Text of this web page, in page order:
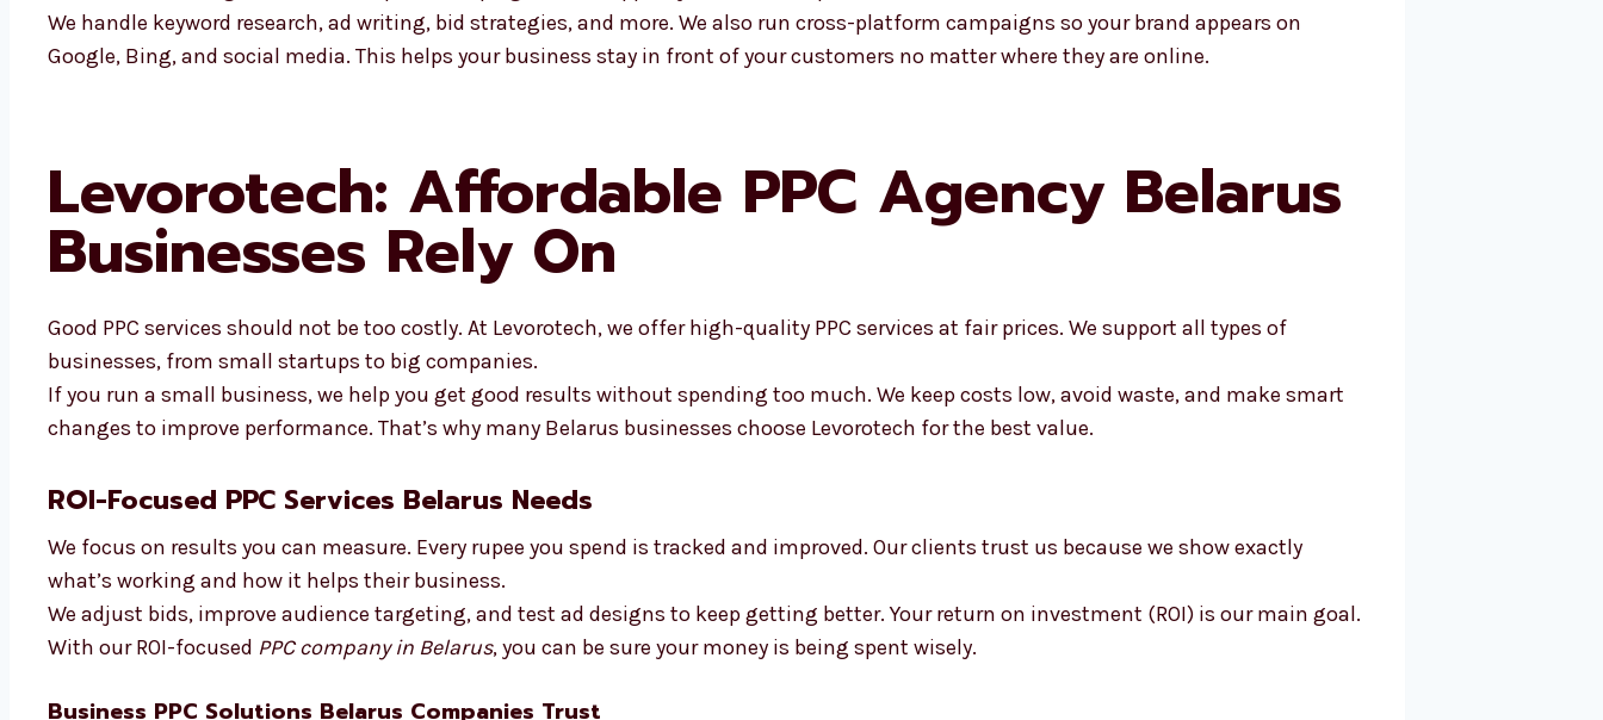
We handle keyword research, ad writing, bid strategies, and more. We also run cross-platform campaigns so your brand appears on
Google, Bing, and social media. This helps your business stay in front of your customers no matter where they are online.
Levorotech: Affordable PPC Agency Belarus
Businesses Rely On
Good PPC services should not be too costly. At Levorotech, we offer high-quality PPC services at fair prices. We support all types of
businesses, from small startups to big companies.
If you run a small business, we help you get good results without spending too much. We keep costs low, avoid waste, and make smart
changes to improve performance. That’s why many Belarus businesses choose Levorotech for the best value.
ROI-Focused PPC Services Belarus Needs
We focus on results you can measure. Every rupee you spend is tracked and improved. Our clients trust us because we show exactly
what’s working and how it helps their business.
We adjust bids, improve audience targeting, and test ad designs to keep getting better. Your return on investment (ROI) is our main goal.
With our ROI-focused PPC company in Belarus, you can be sure your money is being spent wisely.
Business PPC Solutions Belarus Companies Trust